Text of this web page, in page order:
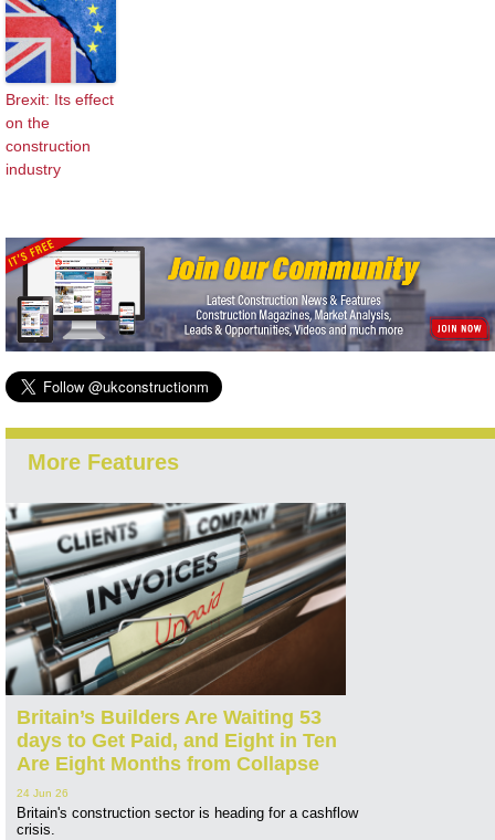
Brexit: Its effect
on the
construction
industry
More Features
Britain’s Builders Are Waiting 53
days to Get Paid, and Eight in Ten
Are Eight Months from Collapse
24 Jun 26
Britain's construction sector is heading for a cashflow
crisis.